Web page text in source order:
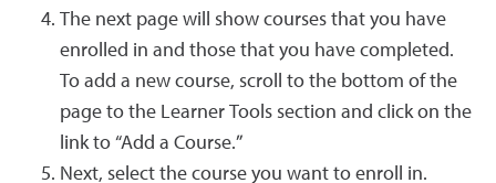
The next page will show courses that you have
enrolled in and those that you have completed.
To add a new course, scroll to the bottom of the
page to the Learner Tools section and click on the
link to “Add a Course.”
Next, select the course you want to enroll in.